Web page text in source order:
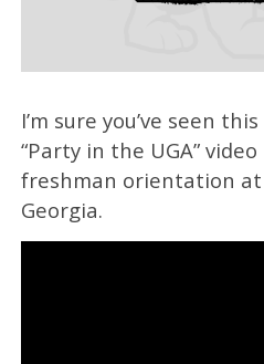
I’m sure you’ve seen
“Party in the UGA”
freshman orientation
Georgia.